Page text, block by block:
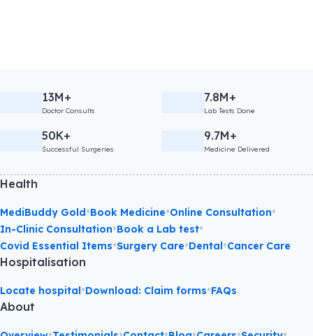
13M+
Doctor Consults
7.8M+
Lab Tests Done
50K+
Successful Surgeries
9.7M+
Medicine Delivered
Health
MediBuddy Gold•Book Medicine•Online Consultation•
In-Clinic Consultation•Book a Lab test•
Covid Essential Items•Surgery Care•Dental•Cancer Care
Hospitalisation
Locate hospital•Download: Claim forms•FAQs
About